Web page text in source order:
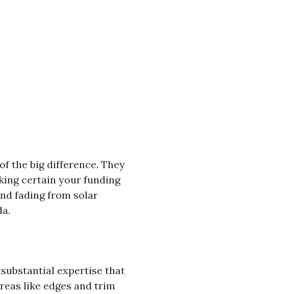
the big difference. They
certain your funding
fading from solar
expertise that
like edges and trim